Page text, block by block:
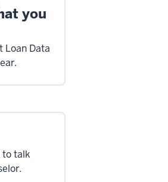
you
Loan Data
to talk